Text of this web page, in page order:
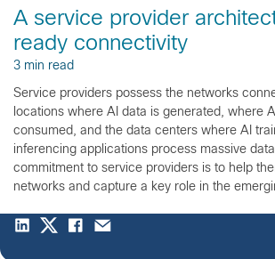
A service provider
ready connectivity
3 min read
Service providers possess the networks
locations where AI data is generated, where
consumed, and the data centers where AI
inferencing applications process massive
commitment to service providers is to help
networks and capture a key role in the